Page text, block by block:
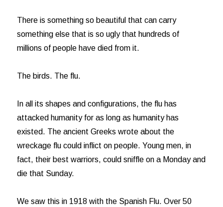
There is something so beautiful that can carry
something else that is so ugly that hundreds of
millions of people have died from it.
The birds. The flu.
In all its shapes and configurations, the flu has
attacked humanity for as long as humanity has
existed. The ancient Greeks wrote about the
wreckage flu could inflict on people. Young men, in
fact, their best warriors, could sniffle on a Monday and
die that Sunday.
We saw this in 1918 with the Spanish Flu. Over 50